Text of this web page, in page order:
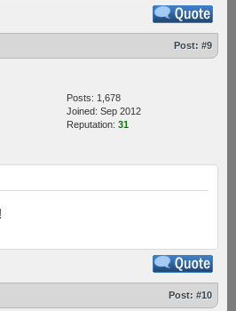
Post: #9
Posts: 1,678
Joined: Sep 2012
Reputation: 31
Post: #10